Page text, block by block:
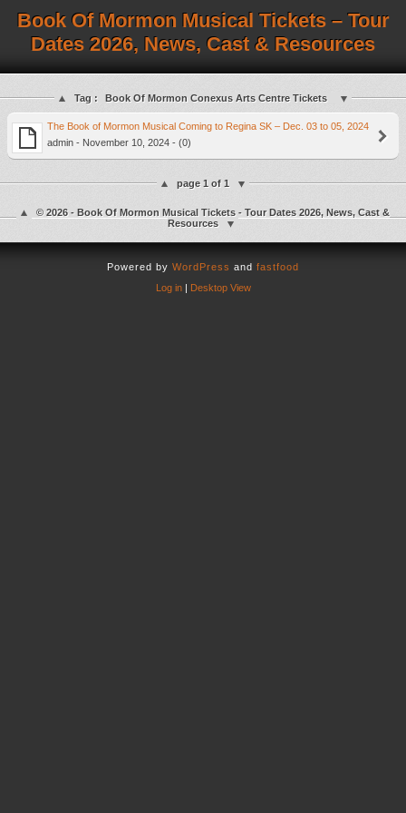
Book Of Mormon Musical Tickets – Tour
Dates 2026, News, Cast & Resources
Tag : Book Of Mormon Conexus Arts Centre Tickets
The Book of Mormon Musical Coming to Regina SK – Dec. 03 to 05, 2024
admin - November 10, 2024 - (0)
page 1 of 1
© 2026 - Book Of Mormon Musical Tickets - Tour Dates 2026, News, Cast &
Resources
Powered by WordPress and fastfood
Log in| Desktop View